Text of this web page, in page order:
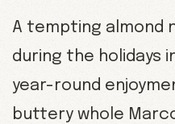
A tempting almond
during the holidays
year-round
buttery whole